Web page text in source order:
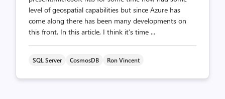
level of geospatial capabilities but since Azure has
come along there has been many developments on
this front. In this article, I think it’s time ...
SQL Server CosmosDB Ron Vincent